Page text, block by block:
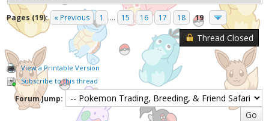
Pages (19): « Previous 1 ... 15 16 17 18 19
Thread Closed
View a Printable Version
Subscribe to this thread
Forum Jump: